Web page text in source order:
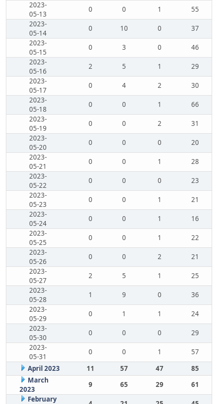
2023-
05-13
0 0 1
55
2023-
05-14
0 10 0
37
2023-
05-15
0 3 0
46
2023-
05-16
2 5 1
29
2023-
05-17
0 4 2
30
2023-
05-18
0 0 1
66
2023-
05-19
0 0 2
31
2023-
05-20
0 0 0
20
2023-
05-21
0 0 1
28
2023-
05-22
0 0 0
23
2023-
05-23
0 0 1
21
2023-
05-24
0 0 1
16
2023-
05-25
0 0 1
22
2023-
05-26
0 0 2
21
2023-
05-27
2 5 1
25
2023-
05-28
1 9 0
36
2023-
05-29
0 1 1
24
2023-
05-30
0 0 0
29
2023-
05-31
0 0 1
57
April 2023
11 57 47
85
March
2023
9 65 29
61
February